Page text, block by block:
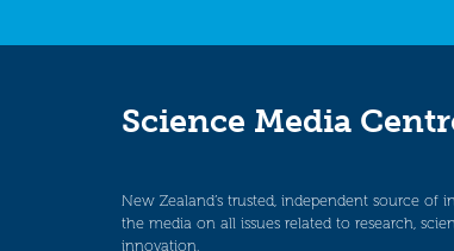
Science Media
New Zealand’s trusted, independent source of
the media on all issues related to research,
innovation.